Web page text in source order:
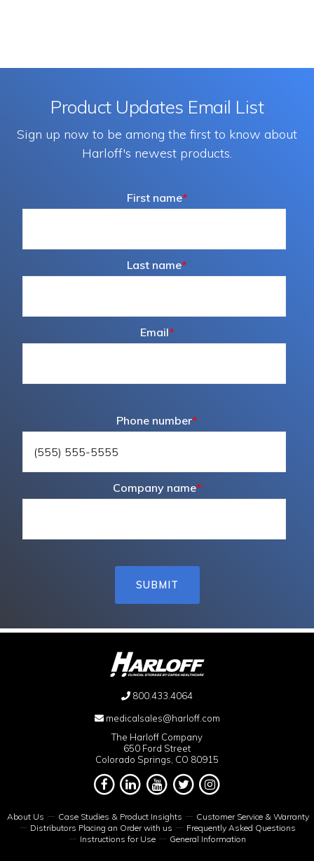
Product Updates Email List
Sign up now to be among the first to know about
Harloff's newest products.
First name*
Last name*
Email*
Phone number*
Company name*
800.433.4064
medicalsales@harloff.com
The Harloff Company
650 Ford Street
Colorado Springs, CO 80915
About Us Case Studies & Product Insights
Customer Service & Warranty
Distributors Placing an Order with us
Frequently Asked Questions
Instructions for Use
General Information